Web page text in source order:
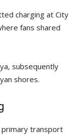
charging at City
fans shared
subsequently
shores.
primary transport